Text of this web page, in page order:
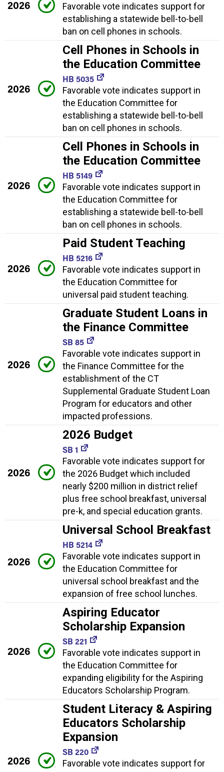
2026
Favorable vote indicates support for
establishing a statewide bell-to-bell
ban on cell phones in schools.
2026
Cell Phones in Schools in
the Education Committee
HB 5035
Favorable vote indicates support in
the Education Committee for
establishing a statewide bell-to-bell
ban on cell phones in schools.
2026
Cell Phones in Schools in
the Education Committee
HB 5149
Favorable vote indicates support in
the Education Committee for
establishing a statewide bell-to-bell
ban on cell phones in schools.
2026
Paid Student Teaching
HB 5216
Favorable vote indicates support in
the Education Committee for
universal paid student teaching.
2026
Graduate Student Loans in
the Finance Committee
SB 85
Favorable vote indicates support in
the Finance Committee for the
establishment of the CT
Supplemental Graduate Student Loan
Program for educators and other
impacted professions.
2026
2026 Budget
SB 1
Favorable vote indicates support for
the 2026 Budget which included
nearly $200 million in district relief
plus free school breakfast, universal
pre-k, and special education grants.
2026
Universal School Breakfast
HB 5214
Favorable vote indicates support in
the Education Committee for
universal school breakfast and the
expansion of free school lunches.
2026
Aspiring Educator
Scholarship Expansion
SB 221
Favorable vote indicates support in
the Education Committee for
expanding eligibility for the Aspiring
Educators Scholarship Program.
2026
Student Literacy & Aspiring
Educators Scholarship
Expansion
SB 220
Favorable vote indicates support for